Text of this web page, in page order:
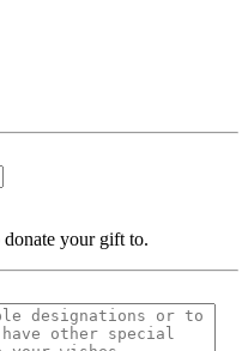
donate your gift to.